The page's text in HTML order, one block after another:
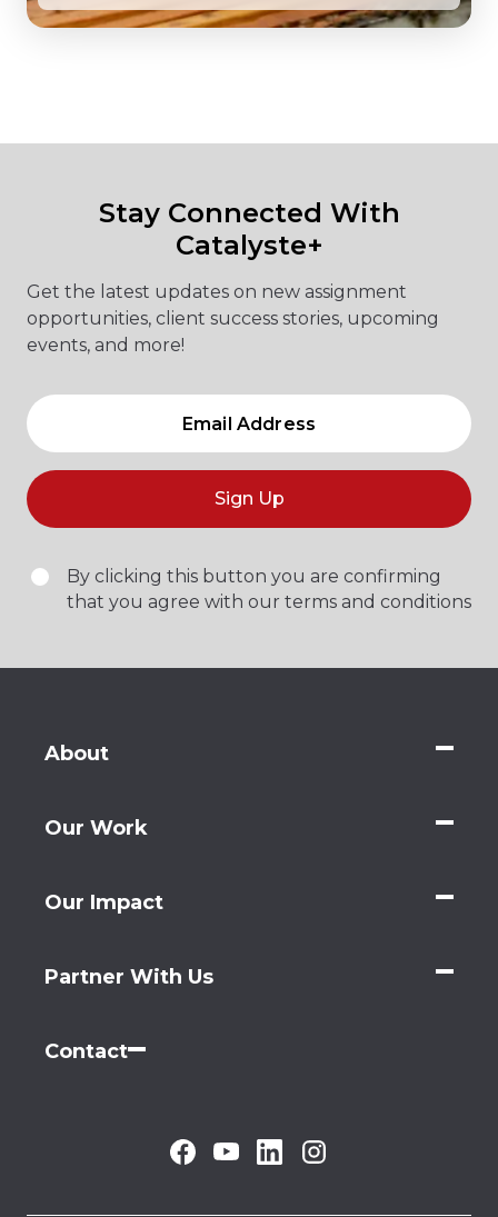
Stay Connected With
Catalyste+
Get the latest updates on new assignment
opportunities, client success stories, upcoming
events, and more!
Sign Up
By clicking this button you are confirming
that you agree with our terms and conditions
About
Our Work
Our Impact
Partner With Us
Contact